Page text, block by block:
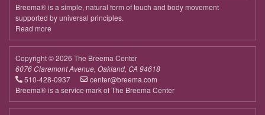
Breema® is a simple, natural form of touch and body movement
supported by universal principles.
Read more
Breema
Copyright © 2026 The Breema Center
6076 Claremont Avenue, Oakland, CA 94618
510-428-0937
center@breema.com
Breema® is a service mark of The Breema Center